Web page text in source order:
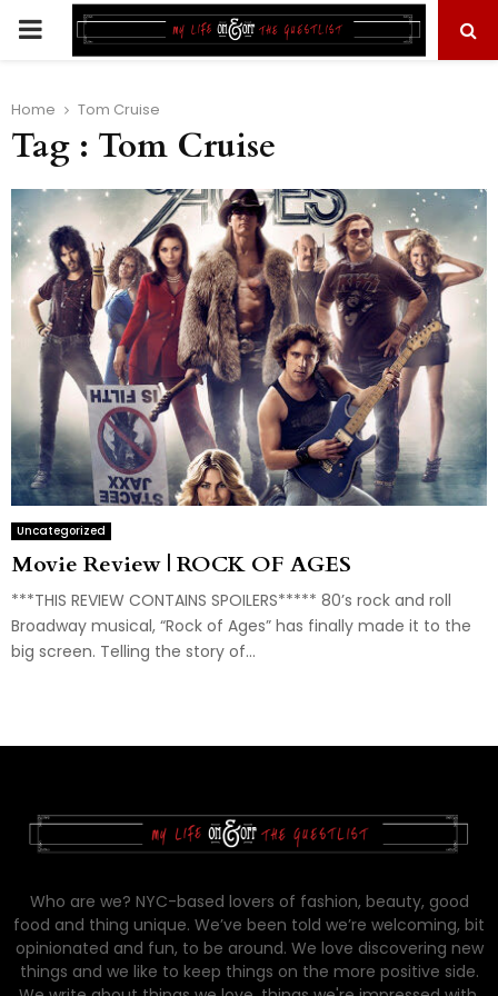
PRIMARY
Home Tom Cruise
Tag : Tom Cruise
Uncategorized
Movie Review | ROCK OF AGES
***THIS REVIEW CONTAINS SPOILERS***** 80’s rock and roll
Broadway musical, “Rock of Ages” has finally made it to the
big screen. Telling the story of...
Who are we? NYC-based lovers of fashion, beauty, good
food and thing unique. We’ve been told we’re welcoming, bit
opinionated and fun, to be around. We love discovering new
things and we like to keep things on the more positive side.